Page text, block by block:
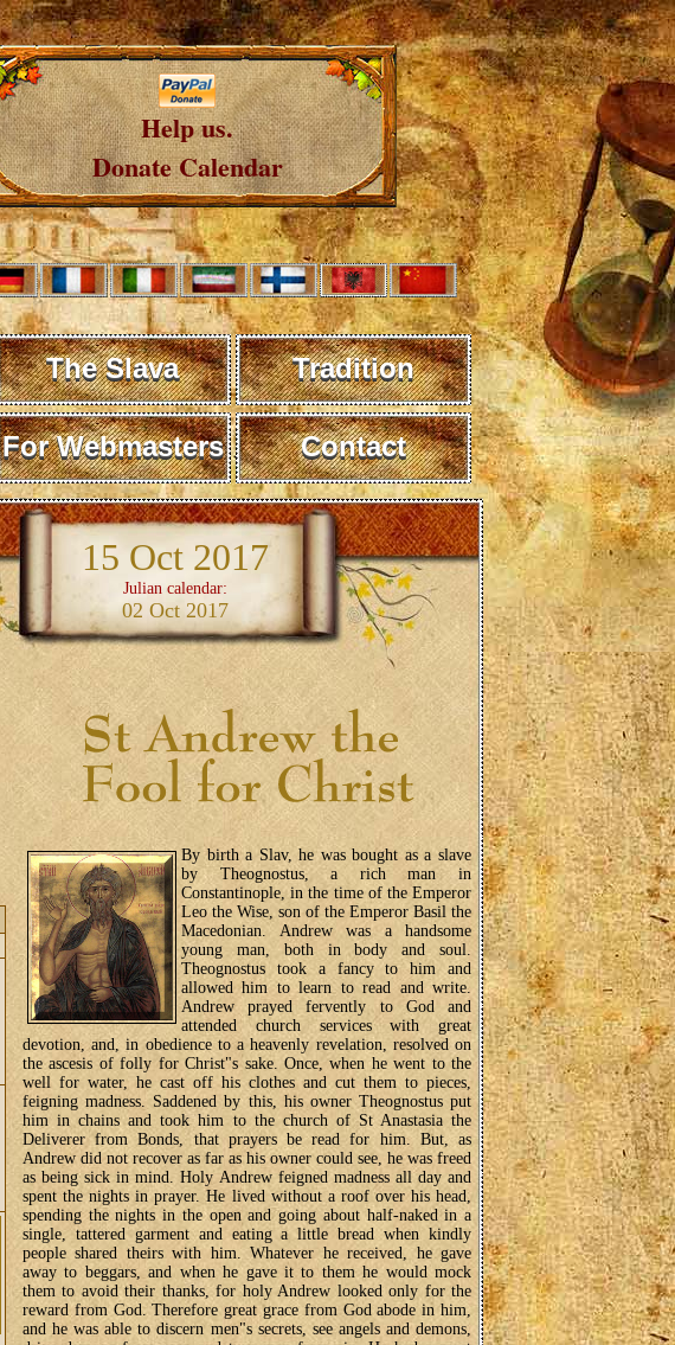
Help us.
Donate Calendar
The Slava Tradition
For Webmasters Contact
15 Oct 2017
Julian calendar:
02 Oct 2017
By birth a Slav, he was bought as a slave
by Theognostus, a rich man in
Constantinople, in the time of the Emperor
Leo the Wise, son of the Emperor Basil the
Macedonian. Andrew was a handsome
young man, both in body and soul.
Theognostus took a fancy to him and
allowed him to learn to read and write.
Andrew prayed fervently to God and
attended church services with great
devotion, and, in obedience to a heavenly revelation, resolved on
the ascesis of folly for Christ"s sake. Once, when he went to the
well for water, he cast off his clothes and cut them to pieces,
feigning madness. Saddened by this, his owner Theognostus put
him in chains and took him to the church of St Anastasia the
Deliverer from Bonds, that prayers be read for him. But, as
Andrew did not recover as far as his owner could see, he was freed
as being sick in mind. Holy Andrew feigned madness all day and
spent the nights in prayer. He lived without a roof over his head,
spending the nights in the open and going about half-naked in a
single, tattered garment and eating a little bread when kindly
people shared theirs with him. Whatever he received, he gave
away to beggars, and when he gave it to them he would mock
them to avoid their thanks, for holy Andrew looked only for the
reward from God. Therefore great grace from God abode in him,
and he was able to discern men"s secrets, see angels and demons,